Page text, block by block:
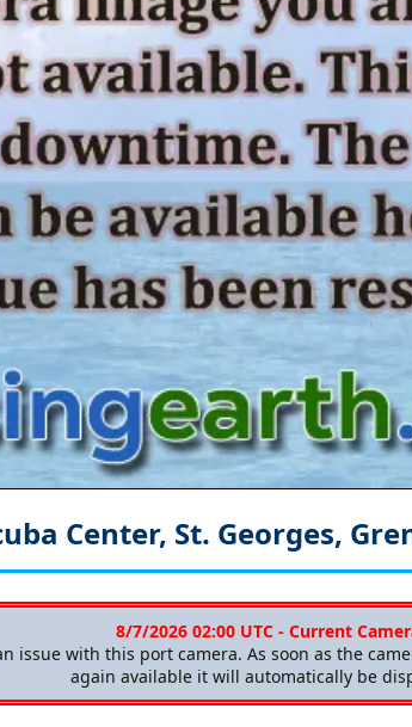
Center, St. Georges,
8/7/2026 02:00 UTC - Current
issue with this port camera. As soon as the
again available it will automatically be